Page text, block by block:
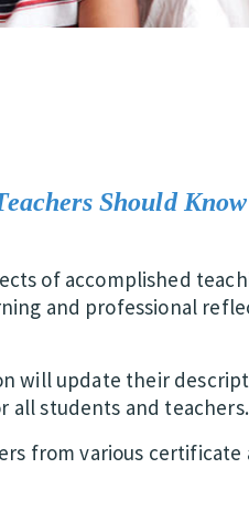
Should
of accomplished
and professional
will update their
all students and teachers.
from various certificate